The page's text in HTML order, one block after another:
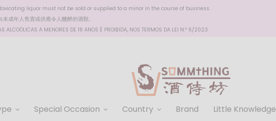
liquor must not be sold or supplied to a minor in the course of business.
成年人售賣或供應令人醺醉的酒類。
ALCOÓLICAS A MENORES DE 18 ANOS É PROIBIDA, NOS TERMOS DA LEI N.º 6/2023
Special Occasion Country Brand Little Knowledge